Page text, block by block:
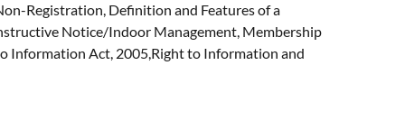
Registration, Definition and Features of a
Notice/Indoor Management, Membership
Information Act, 2005,Right to Information and